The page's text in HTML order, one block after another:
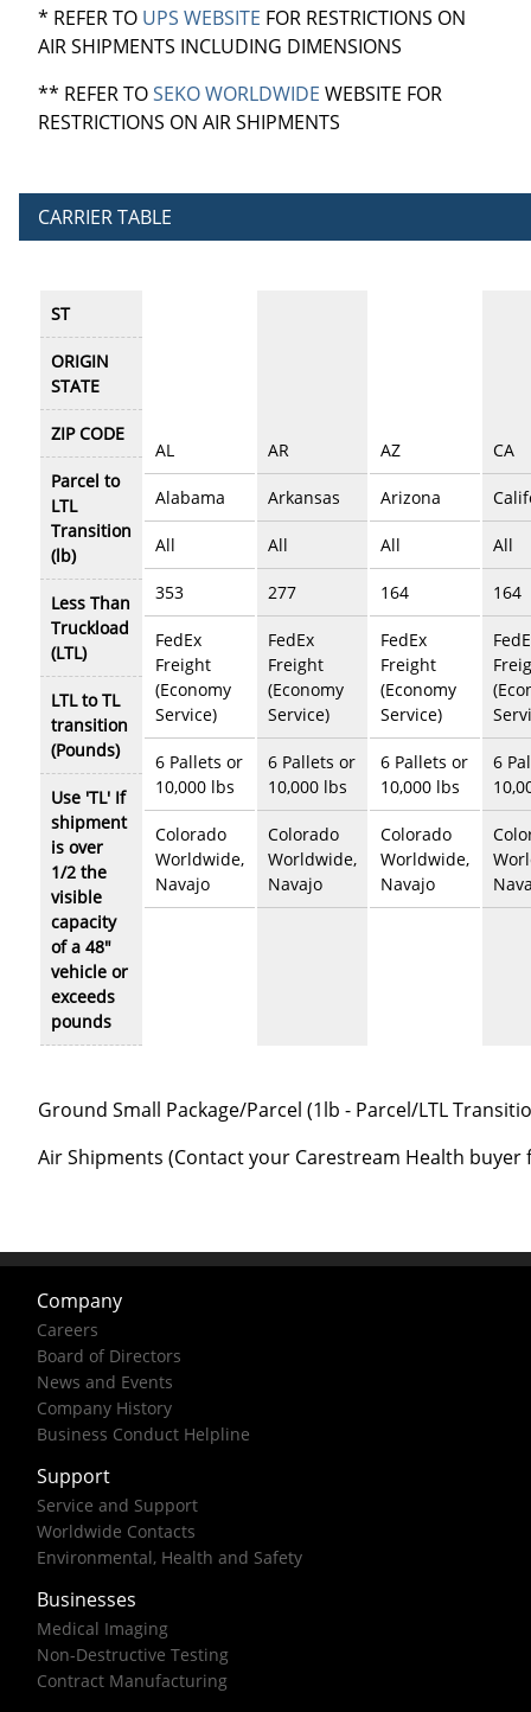
* REFER TO UPS WEBSITE FOR RESTRICTIONS ON
AIR SHIPMENTS INCLUDING DIMENSIONS
** REFER TOSEKO WORLDWIDE WEBSITE FOR
RESTRICTIONS ON AIR SHIPMENTS
CARRIER TABLE
ST
ORIGIN
STATE
ZIP CODE
Parcel to
LTL
Transition
(lb)
Less Than
Truckload
(LTL)
LTL to TL
transition
(Pounds)
Use 'TL' If
shipment
is over
1/2 the
visible
capacity
of a 48"
vehicle or
exceeds
pounds
AL
Alabama
All
353
FedEx
Freight
(Economy
Service)
6 Pallets or
10,000 lbs
Colorado
Worldwide,
Navajo
AR
Arkansas
All
277
FedEx
Freight
(Economy
Service)
6 Pallets or
10,000 lbs
Colorado
Worldwide,
Navajo
AZ
Arizona
All
164
FedEx
Freight
(Economy
Service)
6 Pallets or
10,000 lbs
Colorado
Worldwide,
Navajo
CA
All
164
6
Ground Small Package/Parcel (1lb - Parcel/LTL
Air Shipments (Contact your Carestream Health buyer
Company
Careers
Board of Directors
News and Events
Company History
Business Conduct Helpline
Support
Service and Support
Worldwide Contacts
Environmental, Health and Safety
Businesses
Medical Imaging
Non-Destructive Testing
Contract Manufacturing